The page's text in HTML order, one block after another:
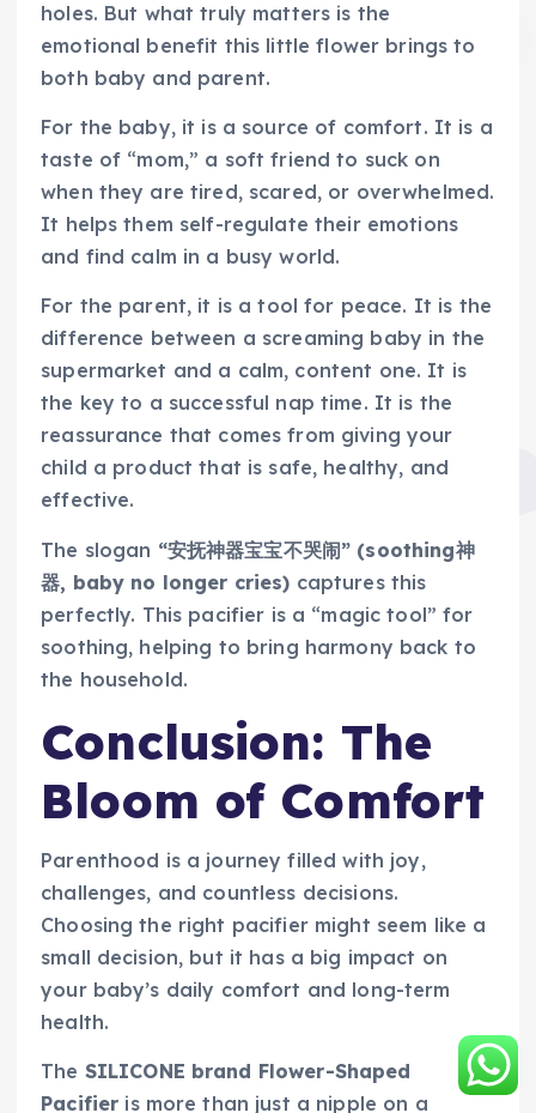
holes. But what truly matters is the
emotional benefit this little flower brings to
both baby and parent.
For the baby, it is a source of comfort. It is a
taste of “mom,” a soft friend to suck on
when they are tired, scared, or overwhelmed.
It helps them self-regulate their emotions
and find calm in a busy world.
For the parent, it is a tool for peace. It is the
difference between a screaming baby in the
supermarket and a calm, content one. It is
the key to a successful nap time. It is the
reassurance that comes from giving your
child a product that is safe, healthy, and
effective.
The slogan “安抚神器宝宝不哭闹” (soothing神
器, baby no longer cries) captures this
perfectly. This pacifier is a “magic tool” for
soothing, helping to bring harmony back to
the household.
Conclusion: The
Bloom of Comfort
Parenthood is a journey filled with joy,
challenges, and countless decisions.
Choosing the right pacifier might seem like a
small decision, but it has a big impact on
your baby’s daily comfort and long-term
health.
The SILICONE brand Flower-Shaped
Pacifier is more than just a nipple on a